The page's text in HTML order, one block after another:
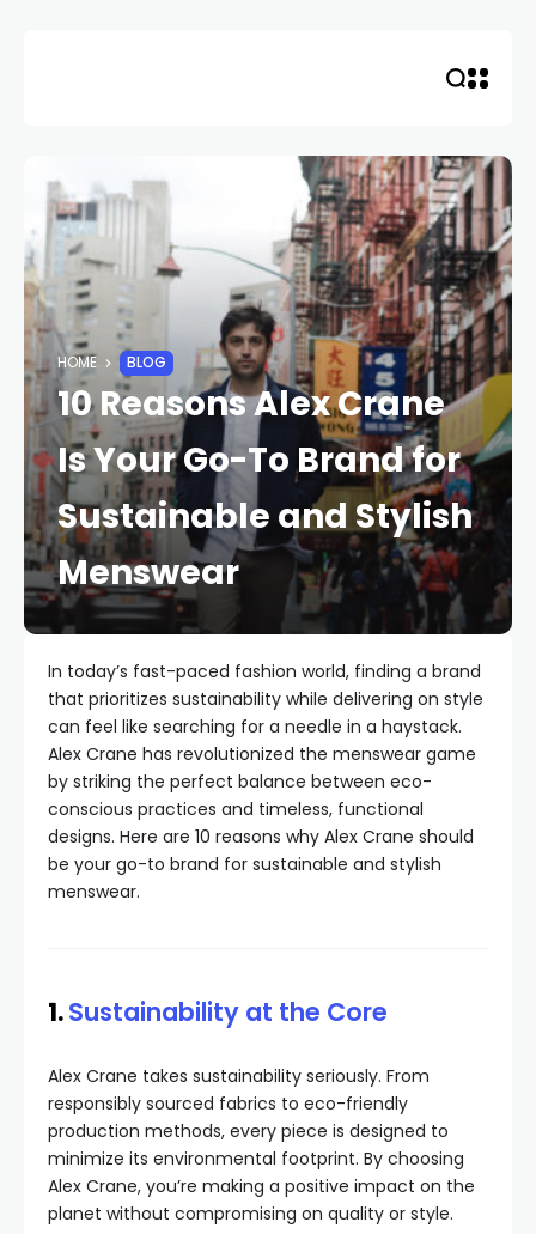
HOME BLOG
10 Reasons Alex Crane
Is Your Go-To Brand for
Sustainable and Stylish
Menswear
In today’s fast-paced fashion world, finding a brand
that prioritizes sustainability while delivering on style
can feel like searching for a needle in a haystack.
Alex Crane has revolutionized the menswear game
by striking the perfect balance between eco-
conscious practices and timeless, functional
designs. Here are 10 reasons why Alex Crane should
be your go-to brand for sustainable and stylish
menswear.
1.Sustainability at the Core
Alex Crane takes sustainability seriously. From
responsibly sourced fabrics to eco-friendly
production methods, every piece is designed to
minimize its environmental footprint. By choosing
Alex Crane, you’re making a positive impact on the
planet without compromising on quality or style.